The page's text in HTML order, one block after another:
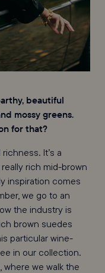
beautiful
mossy greens.
for that?
It’s a
rich mid-brown
inspiration comes
we go to an
the industry is
brown suedes
particular wine-
in our collection.
we walk the